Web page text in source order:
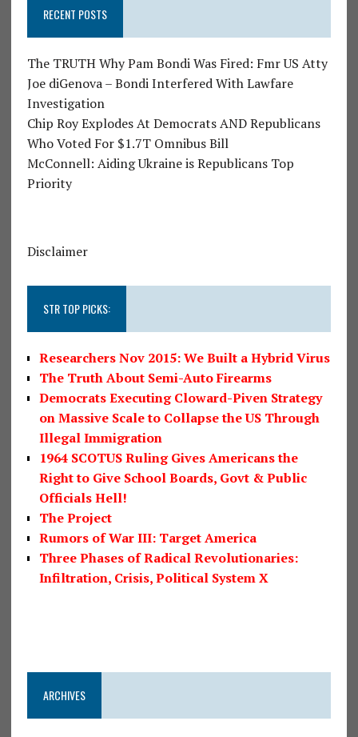
RECENT POSTS
The TRUTH Why Pam Bondi Was Fired: Fmr US Atty
Joe diGenova – Bondi Interfered With Lawfare
Investigation
Chip Roy Explodes At Democrats AND Republicans
Who Voted For $1.7T Omnibus Bill
McConnell: Aiding Ukraine is Republicans Top
Priority
Disclaimer
STR TOP PICKS:
Researchers Nov 2015: We Built a Hybrid Virus
The Truth About Semi-Auto Firearms
Democrats Executing Cloward-Piven Strategy
on Massive Scale to Collapse the US Through
Illegal Immigration
1964 SCOTUS Ruling Gives Americans the
Right to Give School Boards, Govt & Public
Officials Hell!
The Project
Rumors of War III: Target America
Three Phases of Radical Revolutionaries:
Infiltration, Crisis, Political System X
ARCHIVES